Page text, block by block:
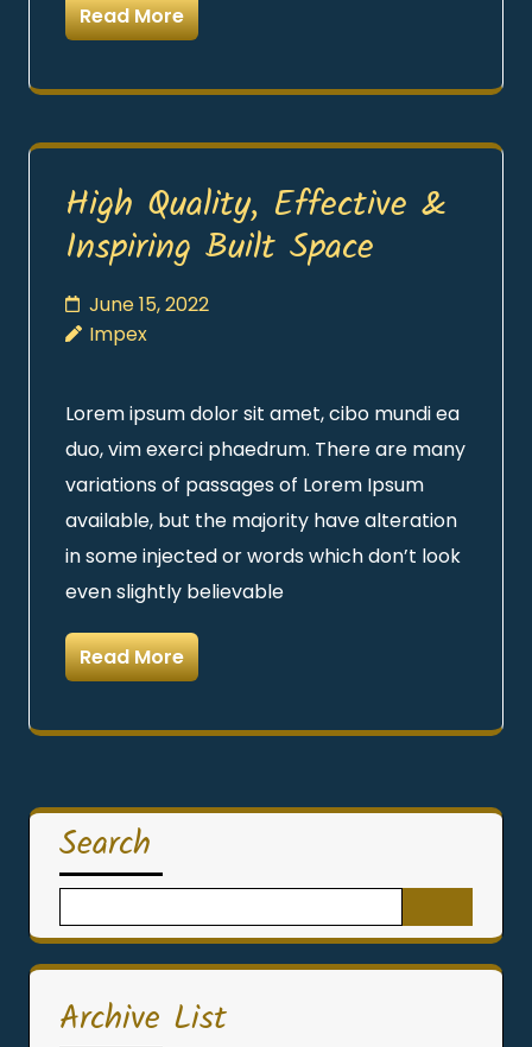
Read More
High Quality, Effective &
Inspiring Built Space
June 15, 2022
Impex
Lorem ipsum dolor sit amet, cibo mundi ea
duo, vim exerci phaedrum. There are many
variations of passages of Lorem Ipsum
available, but the majority have alteration
in some injected or words which don’t look
even slightly believable
Read More
Search
for:
Archive List